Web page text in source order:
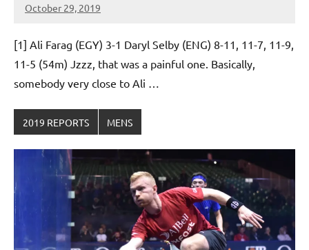
October 29, 2019
Framboise
[1] Ali Farag (EGY) 3-1 Daryl Selby (ENG) 8-11, 11-7, 11-9,
11-5 (54m) Jzzz, that was a painful one. Basically,
somebody very close to Ali …
2019 REPORTS MENS